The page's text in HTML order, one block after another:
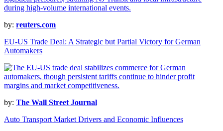
by: reuters.com
EU-US Trade Deal: A Strategic but Partial Victory for German
Automakers
by: The Wall Street Journal
Auto Transport Market Drivers and Economic Influences